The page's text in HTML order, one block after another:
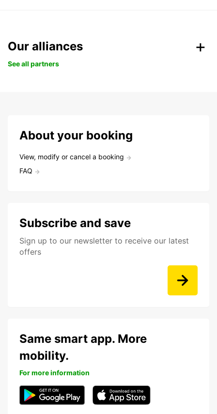
Our alliances
See all partners
About your booking
View, modify or cancel a booking
FAQ
Subscribe and save
Sign up to our newsletter to receive our latest
offers
Same smart app. More
mobility.
For more information